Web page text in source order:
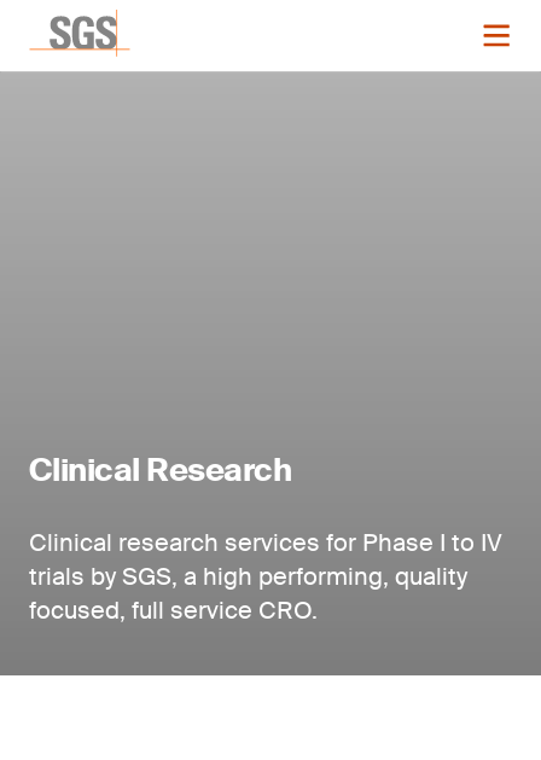
Clinical Research
Clinical research services for Phase I to IV
trials by SGS, a high performing, quality
focused, full service CRO.